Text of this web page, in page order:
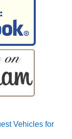
Vehicles for